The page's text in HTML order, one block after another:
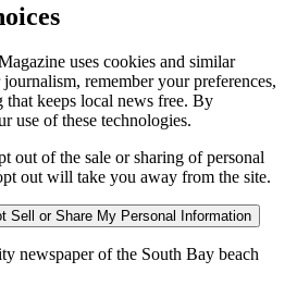
uses cookies and similar
remember your preferences,
that keeps local news free. By
use of these technologies.
out of the sale or sharing of personal
out will take you away from the site.
Sell or Share My Personal Information
newspaper of the South Bay beach